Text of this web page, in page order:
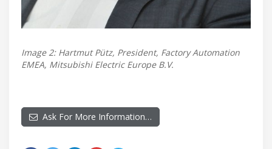
Image 2: Hartmut Pütz, President, Factory Automation
EMEA, Mitsubishi Electric Europe B.V.
Ask For More Information…